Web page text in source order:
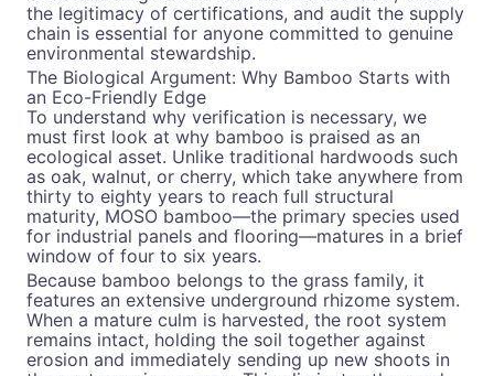
the legitimacy of certifications, and audit the supply
chain is essential for anyone committed to genuine
environmental stewardship.
The Biological Argument: Why Bamboo Starts with
an Eco-Friendly Edge
To understand why verification is necessary, we
must first look at why bamboo is praised as an
ecological asset. Unlike traditional hardwoods such
as oak, walnut, or cherry, which take anywhere from
thirty to eighty years to reach full structural
maturity, MOSO bamboo—the primary species used
for industrial panels and flooring—matures in a brief
window of four to six years.
Because bamboo belongs to the grass family, it
features an extensive underground rhizome system.
When a mature culm is harvested, the root system
remains intact, holding the soil together against
erosion and immediately sending up new shoots in